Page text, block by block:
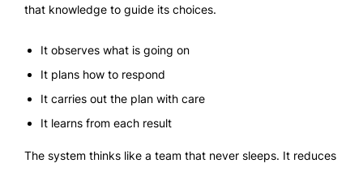
that knowledge to guide its choices.
It observes what is going on
It plans how to respond
It carries out the plan with care
It learns from each result
The system thinks like a team that never sleeps. It reduces